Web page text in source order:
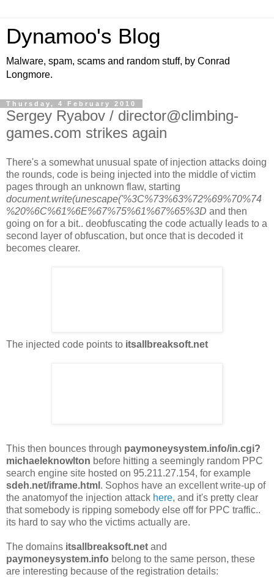
Dynamoo's Blog
Malware, spam, scams and random stuff, by Conrad
Longmore.
Thursday, 4 February 2010
Sergey Ryabov / director@climbing-
games.com strikes again
There's a somewhat unusual spate of injection attacks doing
the rounds, code is being injected into the middle of victim
pages through an unknown flaw, starting
document.write(unescape('%3C%73%63%72%69%70%74
%20%6C%61%6E%67%75%61%67%65%3D and then
going on for a bit.. deobfuscating the code actually leads to a
second layer of obfuscation, but once that is decoded it
becomes clearer.
The injected code points to itsallbreaksoft.net
This then bounces through paymoneysystem.info/in.cgi?
michaeleknowlton before hitting a seemingly random PPC
search engine site hosted on 95.211.27.154, for example
sdeh.net/iframe.html . Sophos have an excellent write-up of
the anatomyof the injection attack here, and it's pretty clear
that somebody is ripping somebody else off for PPC traffic..
its hard to say who the victims actually are.
The domains itsallbreaksoft.net and
paymoneysystem.info belong to the same person, these
are interesting because of the registration details: